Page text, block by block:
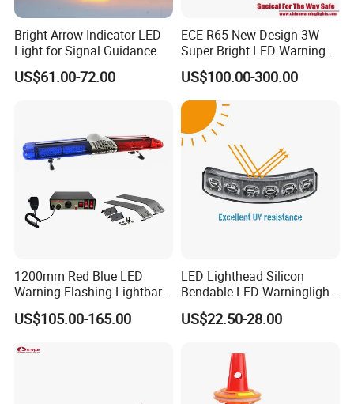
Bright Arrow Indicator LED
Light for Signal Guidance
US$61.00-72.00
ECE R65 New Design 3W
Super Bright LED Warning
Light Bar for Truck
US$100.00-300.00
1200mm Red Blue LED
Warning Flashing Lightbar
for Ambulance Emergency
Vehicle 110L1s
US$105.00-165.00
LED Lighthead Silicon
Bendable LED Warninglight
ECE R65 Flash Light Super
Slim Single Dual Color
US$22.50-28.00